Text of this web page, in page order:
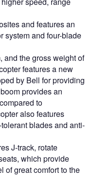
and features an
system and four-blade
and the gross weight of
features a new
by Bell for providing
provides an
to
also features
blades and anti-
J-track, rotate
which provide
of great comfort to the